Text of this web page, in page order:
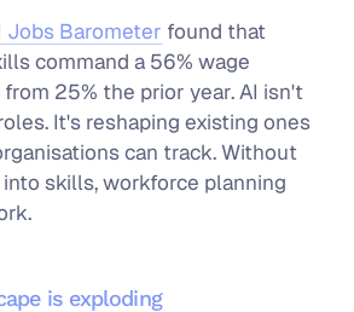
Jobs Barometer found that
command a 56% wage
25% the prior year. AI isn't
It's reshaping existing ones
can track. Without
skills, workforce planning
is exploding